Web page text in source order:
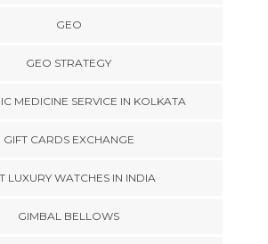
GEO
GEO STRATEGY
MEDICINE SERVICE IN KOLKATA
GIFT CARDS EXCHANGE
LUXURY WATCHES IN INDIA
GIMBAL BELLOWS